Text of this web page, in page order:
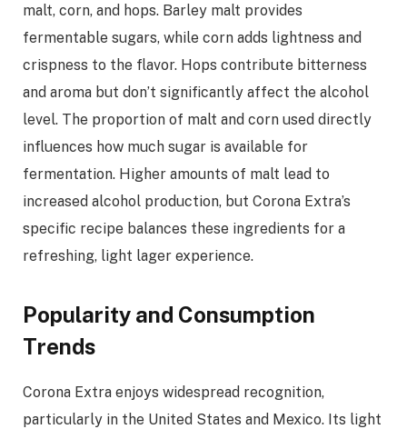
malt, corn, and hops. Barley malt provides
fermentable sugars, while corn adds lightness and
crispness to the flavor. Hops contribute bitterness
and aroma but don’t significantly affect the alcohol
level. The proportion of malt and corn used directly
influences how much sugar is available for
fermentation. Higher amounts of malt lead to
increased alcohol production, but Corona Extra’s
specific recipe balances these ingredients for a
refreshing, light lager experience.
Popularity and Consumption
Trends
Corona Extra enjoys widespread recognition,
particularly in the United States and Mexico. Its light